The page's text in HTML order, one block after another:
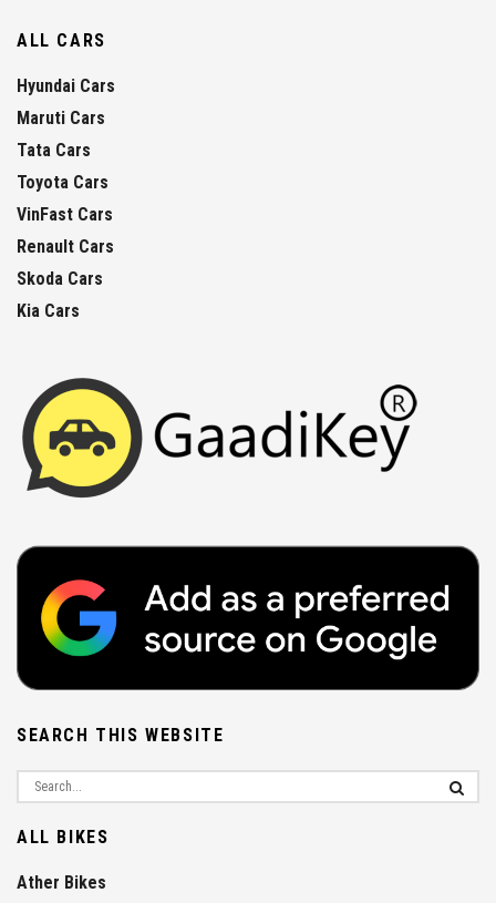
ALL CARS
Hyundai Cars
Maruti Cars
Tata Cars
Toyota Cars
VinFast Cars
Renault Cars
Skoda Cars
Kia Cars
SEARCH THIS WEBSITE
ALL BIKES
Ather Bikes